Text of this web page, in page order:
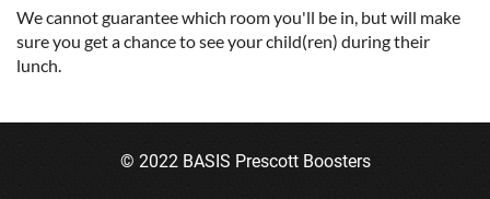
We cannot guarantee which room you'll be in, but will make
sure you get a chance to see your child(ren) during their
lunch.
© 2022 BASIS Prescott Boosters